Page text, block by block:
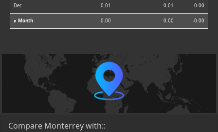
Dec 0.01 0.01 0.00
⌀ Month 0.00 0.00 -0.00
Compare Monterrey with::